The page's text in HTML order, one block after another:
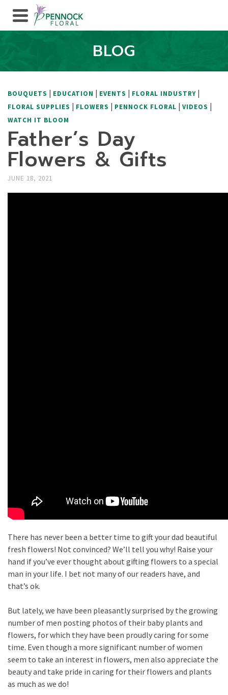
BLOG
BOUQUETS | EDUCATION | EVENTS | FLORAL INDUSTRY |
FLORAL SUPPLIES | FLOWERS | PENNOCK FLORAL | VIDEOS |
WATCH IT BLOOM
Father’s Day
Flowers & Gifts
JUNE 18, 2021
There has never been a better time to gift your dad beautiful
fresh flowers! Not convinced? We’ll tell you why! Raise your
hand if you’ve ever thought about gifting flowers to a special
man in your life. I bet not many of our readers have, and
that’s ok.
But lately, we have been pleasantly surprised by the growing
number of men posting photos of their baby plants and
flowers, for which they have been proudly caring for some
time. Even though a more significant number of women
seem to take an interest in flowers, men also appreciate the
beauty and take pride in caring for their flowers and plants
as much as we do!